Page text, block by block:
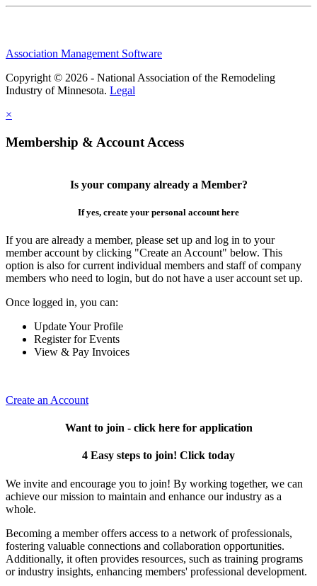
Association Management Software
Copyright © 2026 - National Association of the Remodeling
Industry of Minnesota. Legal
×
Membership & Account Access
Is your company already a Member?
If yes, create your personal account here
If you are already a member, please set up and log in to your
member account by clicking "Create an Account" below. This
option is also for current individual members and staff of company
members who need to login, but do not have a user account set up.
Once logged in, you can:
Update Your Profile
Register for Events
View & Pay Invoices
Create an Account
Want to join - click here for application
4 Easy steps to join! Click today
We invite and encourage you to join! By working together, we can
achieve our mission to maintain and enhance our industry as a
whole.
Becoming a member offers access to a network of professionals,
fostering valuable connections and collaboration opportunities.
Additionally, it often provides resources, such as training programs
or industry insights, enhancing members' professional development.